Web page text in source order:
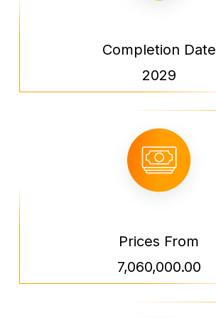
Completion Date
2029
Prices From
7,060,000.00